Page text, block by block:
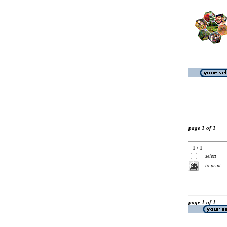
page 1 of 1
1 / 1
select
to print
page 1 of 1